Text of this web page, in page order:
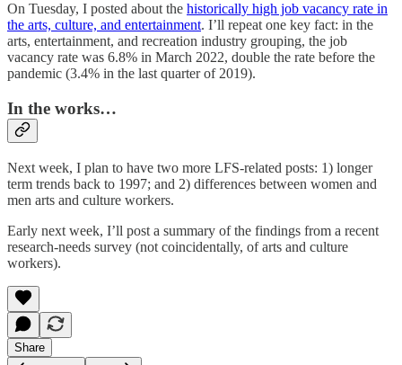
On Tuesday, I posted about the historically high job vacancy rate in
the arts, culture, and entertainment. I’ll repeat one key fact: in the
arts, entertainment, and recreation industry grouping, the job
vacancy rate was 6.8% in March 2022, double the rate before the
pandemic (3.4% in the last quarter of 2019).
In the works…
Next week, I plan to have two more LFS-related posts: 1) longer
term trends back to 1997; and 2) differences between women and
men arts and culture workers.
Early next week, I’ll post a summary of the findings from a recent
research-needs survey (not coincidentally, of arts and culture
workers).
Share